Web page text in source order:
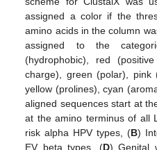
assigned a color if the
amino acids in the column
assigned to the
(hydrophobic), red
charge), green (polar), pink
yellow (prolines), cyan
aligned sequences start at
at the amino terminus of all
risk alpha HPV types, (B)
EV beta types, (D) Genital